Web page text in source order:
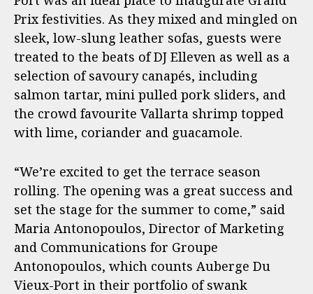
Prix festivities. As they mixed and mingled on
sleek, low-slung leather sofas, guests were
treated to the beats of DJ Elleven as well as a
selection of savoury canapés, including
salmon tartar, mini pulled pork sliders, and
the crowd favourite Vallarta shrimp topped
with lime, coriander and guacamole.
“We’re excited to get the terrace season
rolling. The opening was a great success and
set the stage for the summer to come,” said
Maria Antonopoulos, Director of Marketing
and Communications for Groupe
Antonopoulos, which counts Auberge Du
Vieux-Port in their portfolio of swank